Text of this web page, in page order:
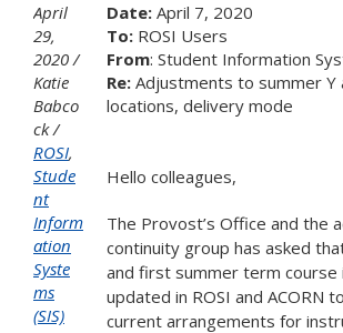
April
29,
2020
Katie
Babco
ck
ROSI,
Stude
nt
Inform
ation
Syste
ms
(SIS)
Date:April 7, 2020
To:ROSI Users
From: Student Information
Re:Adjustments to summer Y
locations, delivery mode
Hello colleagues,
The Provost’s Office and the
continuity group has asked
and first summer term course
updated in ROSI and ACORN
current arrangements for